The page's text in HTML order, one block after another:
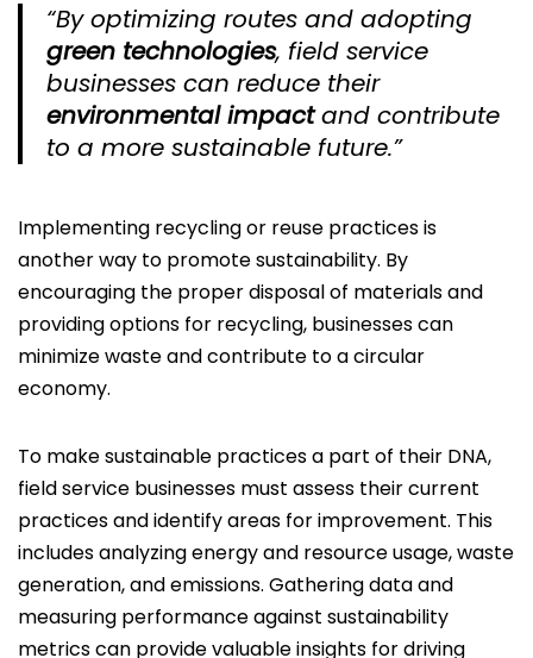
“By optimizing routes and adopting
green technologies, field service
businesses can reduce their
environmental impactand contribute
to a more sustainable future.”
Implementing recycling or reuse practices is
another way to promote sustainability. By
encouraging the proper disposal of materials and
providing options for recycling, businesses can
minimize waste and contribute to a circular
economy.
To make sustainable practices a part of their DNA,
field service businesses must assess their current
practices and identify areas for improvement. This
includes analyzing energy and resource usage, waste
generation, and emissions. Gathering data and
measuring performance against sustainability
metrics can provide valuable insights for driving